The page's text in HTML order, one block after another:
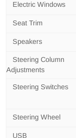
Electric Windows
Seat Trim
Speakers
Steering Column
Adjustments
Steering Switches
Steering Wheel
USB